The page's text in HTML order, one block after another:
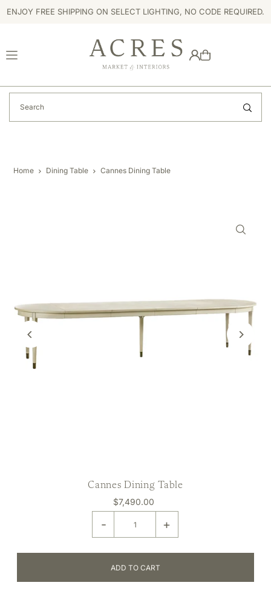
TRANSLATION MISSING: EN.ACCESSIBILITY.SKIP_TO_TEXT
ENJOY FREE SHIPPING ON SELECT LIGHTING, NO CODE REQUIRED.
Home Dining Table Cannes Dining Table
Cannes Dining Table
$7,490.00
- +